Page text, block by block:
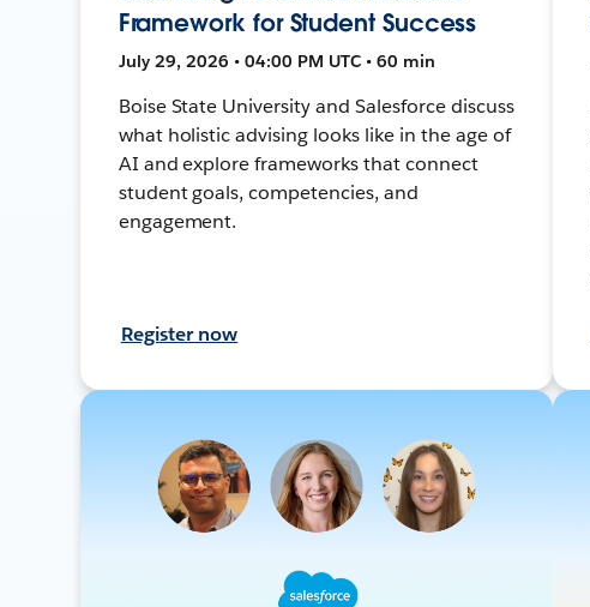
Framework for Student Success
July 29, 2026 • 04:00 PM UTC • 60 min
Boise State University and Salesforce discuss
what holistic advising looks like in the age of
AI and explore frameworks that connect
student goals, competencies, and
engagement.
Register now